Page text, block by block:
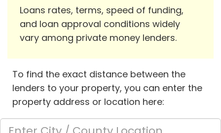
Loans rates, terms, speed of funding,
and loan approval conditions widely
vary among private money lenders.
To find the exact distance between the
lenders to your property, you can enter the
property address or location here: